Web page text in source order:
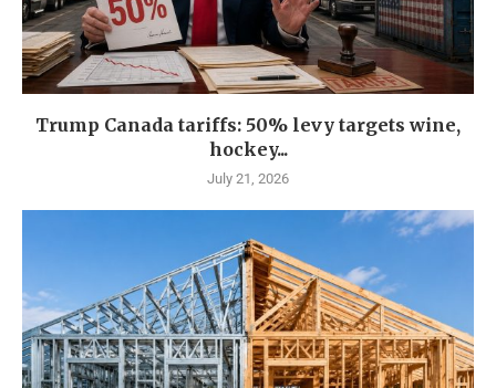
Trump Canada tariffs: 50% levy targets wine,
hockey...
July 21, 2026